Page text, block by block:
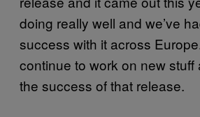
doing really well and we’ve
success with it across
continue to work on new stuff
the success of that release.